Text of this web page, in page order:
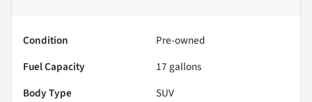
Condition
Pre-owned
Fuel Capacity
17 gallons
Body Type
SUV